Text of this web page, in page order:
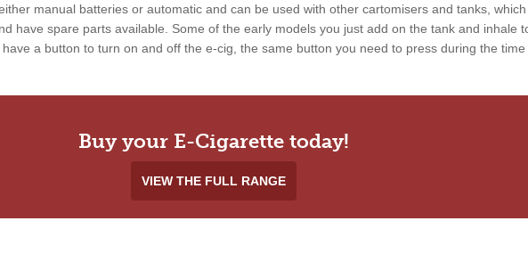
manual batteries or automatic and can be used with other cartomisers and tanks,
have spare parts available. Some of the early models you just add on the tank and inhale
a button to turn on and off the e-cig, the same button you need to press during the
Buy your E-Cigarette today!
VIEW THE FULL RANGE